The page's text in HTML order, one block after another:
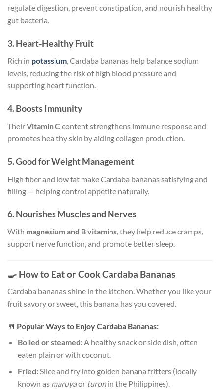
regulate digestion, prevent constipation, and nourish healthy
gut bacteria.
3.Heart-Healthy Fruit
Rich in potassium, Cardaba bananas help balance sodium
levels, reducing the risk of high blood pressure and
supporting heart function.
4.Boosts Immunity
TheirVitamin C content strengthens immune response and
promotes healthy skin by aiding collagen production.
5.Good for Weight Management
High fiber and low fat make Cardaba bananas satisfying and
filling — helping control appetite naturally.
6.Nourishes Muscles and Nerves
With magnesium and B vitamins, they help reduce cramps,
support nerve function, and promote better sleep.
🍳 How to Eat or Cook Cardaba Bananas
Cardaba bananas shine in the kitchen. Whether you like your
fruit savory or sweet, this banana has you covered.
🍴 Popular Ways to Enjoy Cardaba Bananas:
Boiled or steamed:A healthy snack or side dish, often
eaten plain or with coconut.
Fried:Slice and fry into golden banana fritters (locally
known as maruyaor turonin the Philippines).